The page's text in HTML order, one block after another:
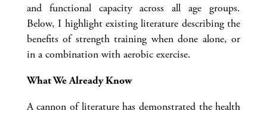
and functional capacity across all age groups.
Below, I highlight existing literature describing the
benefits of strength training when done alone, or
in a combination with aerobic exercise.
What We Already Know
A cannon of literature has demonstrated the health